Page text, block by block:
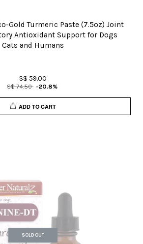
Gold Turmeric Paste (7.5oz) Joint
Antioxidant Support for Dogs
Cats and Humans
S$ 59.00
S$ 74.50 -20.8%
ADD TO CART
SOLD OUT